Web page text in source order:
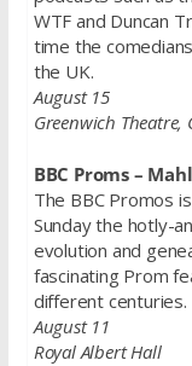
WTF and Duncan
time the
the UK.
August 15
Greenwich Theatre,
BBC Proms –
The BBC Promos
Sunday the hotly-
evolution and
fascinating Prom
different centuries.
August 11
Royal Albert Hall